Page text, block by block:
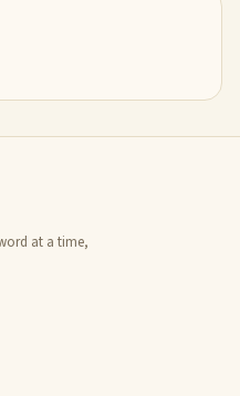
at a time,